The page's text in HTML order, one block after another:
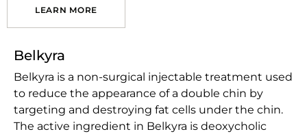
LEARN MORE
Belkyra
Belkyra is a non-surgical injectable treatment used
to reduce the appearance of a double chin by
targeting and destroying fat cells under the chin.
The active ingredient in Belkyra is deoxycholic